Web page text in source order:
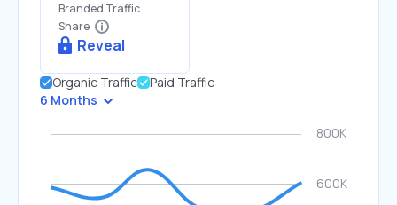
Branded Traffic
Share
Reveal
Organic Traffic
Paid Traffic
6 Months